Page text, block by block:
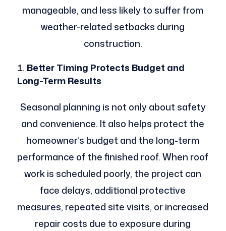
manageable, and less likely to suffer from
weather-related setbacks during
construction.
Better Timing Protects Budget and
Long-Term Results
Seasonal planning is not only about safety
and convenience. It also helps protect the
homeowner’s budget and the long-term
performance of the finished roof. When roof
work is scheduled poorly, the project can
face delays, additional protective
measures, repeated site visits, or increased
repair costs due to exposure during